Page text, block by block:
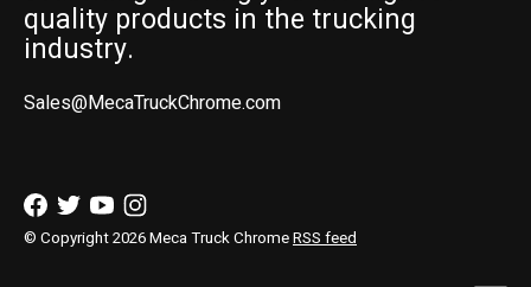
quality products in the trucking
industry.
Sales@MecaTruckChrome.com
© Copyright 2026 Meca Truck ChromeRSS feed